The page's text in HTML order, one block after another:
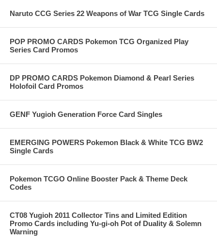
Naruto CCG Series 22 Weapons of War TCG Single Cards
POP PROMO CARDS Pokemon TCG Organized Play
Series Card Promos
DP PROMO CARDS Pokemon Diamond & Pearl Series
Holofoil Card Promos
GENF Yugioh Generation Force Card Singles
EMERGING POWERS Pokemon Black & White TCG BW2
Single Cards
Pokemon TCGO Online Booster Pack & Theme Deck
Codes
CT08 Yugioh 2011 Collector Tins and Limited Edition
Promo Cards including Yu-gi-oh Pot of Duality & Solemn
Warning